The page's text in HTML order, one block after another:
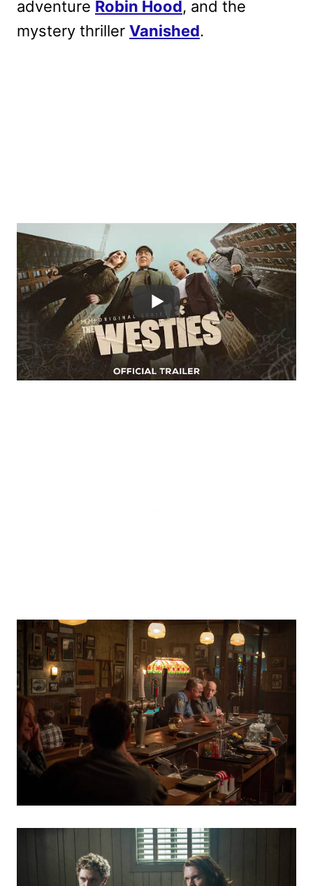
adventure Robin Hood, and the
mystery thriller Vanished.